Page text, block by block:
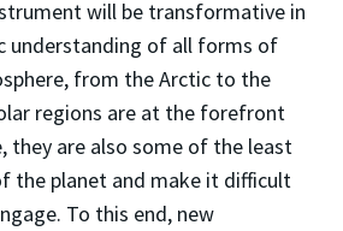
will be transformative in
understanding of all forms of
from the Arctic to the
regions are at the forefront
they are also some of the least
the planet and make it difficult
To this end, new